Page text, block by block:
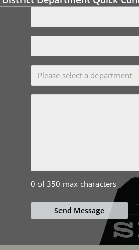
0 of 350 max characters